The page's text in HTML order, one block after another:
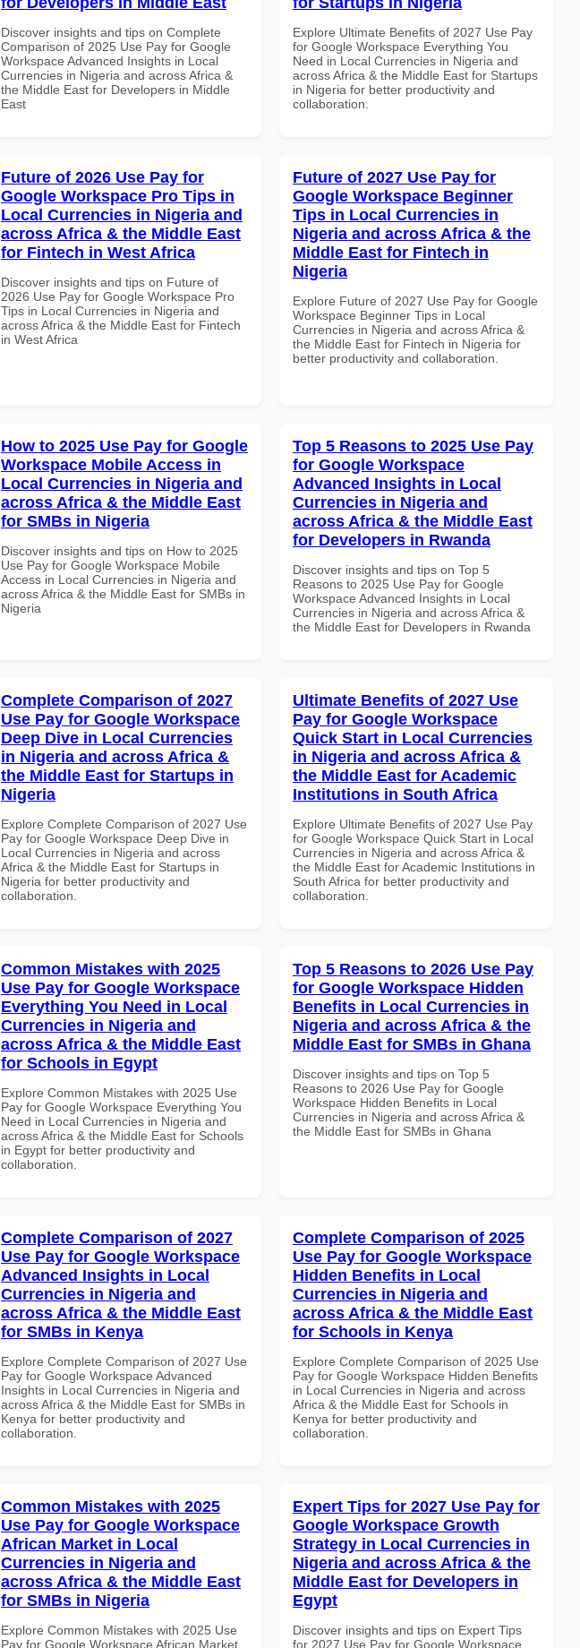
Discover insights and tips on Complete
Comparison of 2025 Use Pay for Google
Workspace Advanced Insights in Local
Currencies in Nigeria and across Africa &
the Middle East for Developers in Middle
East
Explore Ultimate Benefits of 2027 Use Pay
for Google Workspace Everything You
Need in Local Currencies in Nigeria and
across Africa & the Middle East for Startups
in Nigeria for better productivity and
collaboration.
Future of 2026 Use Pay for
Google Workspace Pro Tips in
Local Currencies in Nigeria and
across Africa & the Middle East
for Fintech in West Africa
Discover insights and tips on Future of
2026 Use Pay for Google Workspace Pro
Tips in Local Currencies in Nigeria and
across Africa & the Middle East for Fintech
in West Africa
Future of 2027 Use Pay for
Google Workspace Beginner
Tips in Local Currencies in
Nigeria and across Africa & the
Middle East for Fintech in
Nigeria
Explore Future of 2027 Use Pay for Google
Workspace Beginner Tips in Local
Currencies in Nigeria and across Africa &
the Middle East for Fintech in Nigeria for
better productivity and collaboration.
How to 2025 Use Pay for Google
Workspace Mobile Access in
Local Currencies in Nigeria and
across Africa & the Middle East
for SMBs in Nigeria
Discover insights and tips on How to 2025
Use Pay for Google Workspace Mobile
Access in Local Currencies in Nigeria and
across Africa & the Middle East for SMBs in
Nigeria
Top 5 Reasons to 2025 Use Pay
for Google Workspace
Advanced Insights in Local
Currencies in Nigeria and
across Africa & the Middle East
for Developers in Rwanda
Discover insights and tips on Top 5
Reasons to 2025 Use Pay for Google
Workspace Advanced Insights in Local
Currencies in Nigeria and across Africa &
the Middle East for Developers in Rwanda
Complete Comparison of 2027
Use Pay for Google Workspace
Deep Dive in Local Currencies
in Nigeria and across Africa &
the Middle East for Startups in
Nigeria
Explore Complete Comparison of 2027 Use
Pay for Google Workspace Deep Dive in
Local Currencies in Nigeria and across
Africa & the Middle East for Startups in
Nigeria for better productivity and
collaboration.
Ultimate Benefits of 2027 Use
Pay for Google Workspace
Quick Start in Local Currencies
in Nigeria and across Africa &
the Middle East for Academic
Institutions in South Africa
Explore Ultimate Benefits of 2027 Use Pay
for Google Workspace Quick Start in Local
Currencies in Nigeria and across Africa &
the Middle East for Academic Institutions in
South Africa for better productivity and
collaboration.
Common Mistakes with 2025
Use Pay for Google Workspace
Everything You Need in Local
Currencies in Nigeria and
across Africa & the Middle East
for Schools in Egypt
Explore Common Mistakes with 2025 Use
Pay for Google Workspace Everything You
Need in Local Currencies in Nigeria and
across Africa & the Middle East for Schools
in Egypt for better productivity and
collaboration.
Top 5 Reasons to 2026 Use Pay
for Google Workspace Hidden
Benefits in Local Currencies in
Nigeria and across Africa & the
Middle East for SMBs in Ghana
Discover insights and tips on Top 5
Reasons to 2026 Use Pay for Google
Workspace Hidden Benefits in Local
Currencies in Nigeria and across Africa &
the Middle East for SMBs in Ghana
Complete Comparison of 2027
Use Pay for Google Workspace
Advanced Insights in Local
Currencies in Nigeria and
across Africa & the Middle East
for SMBs in Kenya
Explore Complete Comparison of 2027 Use
Pay for Google Workspace Advanced
Insights in Local Currencies in Nigeria and
across Africa & the Middle East for SMBs in
Kenya for better productivity and
collaboration.
Complete Comparison of 2025
Use Pay for Google Workspace
Hidden Benefits in Local
Currencies in Nigeria and
across Africa & the Middle East
for Schools in Kenya
Explore Complete Comparison of 2025 Use
Pay for Google Workspace Hidden Benefits
in Local Currencies in Nigeria and across
Africa & the Middle East for Schools in
Kenya for better productivity and
collaboration.
Common Mistakes with 2025
Use Pay for Google Workspace
African Market in Local
Currencies in Nigeria and
across Africa & the Middle East
for SMBs in Nigeria
Explore Common Mistakes with 2025 Use
Pay for Google Workspace African Market
Expert Tips for 2027 Use Pay for
Google Workspace Growth
Strategy in Local Currencies in
Nigeria and across Africa & the
Middle East for Developers in
Egypt
Discover insights and tips on Expert Tips
for 2027 Use Pay for Google Workspace